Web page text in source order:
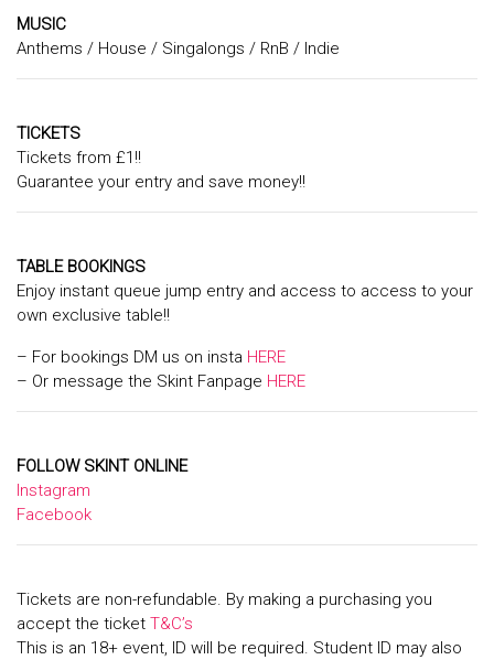
MUSIC
Anthems / House / Singalongs / RnB / Indie
TICKETS
Tickets from £1!!
Guarantee your entry and save money!!
TABLE BOOKINGS
Enjoy instant queue jump entry and access to access to your
own exclusive table!!
– For bookings DM us on insta HERE
– Or message the Skint Fanpage HERE
FOLLOW SKINT ONLINE
Instagram
Facebook
Tickets are non-refundable. By making a purchasing you
accept the ticket T&C’s
This is an 18+ event, ID will be required. Student ID may also